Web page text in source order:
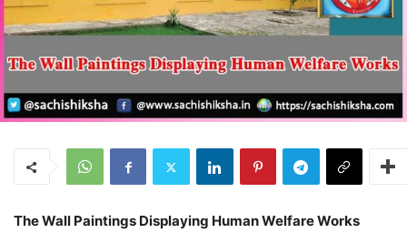
The Wall Paintings Displaying Human Welfare Works